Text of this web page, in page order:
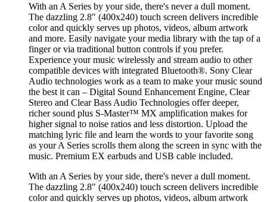
With an A Series by your side, there's never a dull moment.
The dazzling 2.8" (400x240) touch screen delivers incredible
color and quickly serves up photos, videos, album artwork
and more. Easily navigate your media library with the tap of a
finger or via traditional button controls if you prefer.
Experience your music wirelessly and stream audio to other
compatible devices with integrated Bluetooth®. Sony Clear
Audio technologies work as a team to make your music sound
the best it can – Digital Sound Enhancement Engine, Clear
Stereo and Clear Bass Audio Technologies offer deeper,
richer sound plus S-Master™ MX amplification makes for
higher signal to noise ratios and less distortion. Upload the
matching lyric file and learn the words to your favorite song
as your A Series scrolls them along the screen in sync with the
music. Premium EX earbuds and USB cable included.
With an A Series by your side, there's never a dull moment.
The dazzling 2.8" (400x240) touch screen delivers incredible
color and quickly serves up photos, videos, album artwork